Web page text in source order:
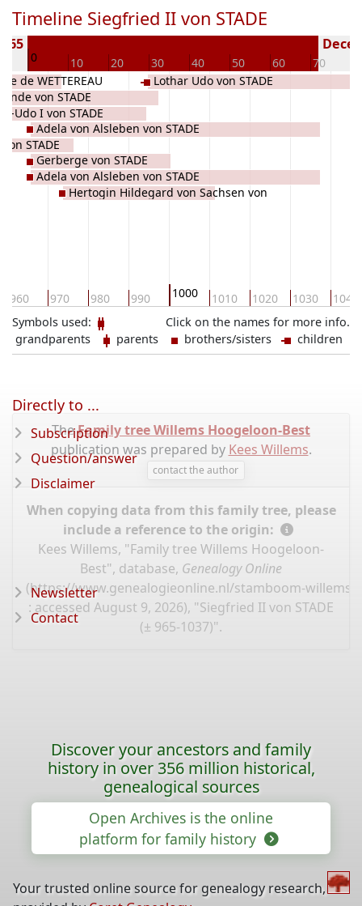
Timeline Siegfried II von STADE
0 10 20 30 40 50 60 70
960 970 980 990 1000 1010 1020 1030 1040
STADE
de WETTEREAU
von STADE
Udo I von STADE
Adela von Alsleben von STADE
Gerberge von STADE
Adela von Alsleben von STADE
Hertogin Hildegard von Sachsen von
Lothar Udo von STADE
Click on the names for more info.
Symbols used:
grandparents
parents brothers/sisters children
TheFamily tree Willems Hoogeloon-Best
publication was prepared by Kees Willems.
contact the author
When copying data from this family tree, please
include a reference to the origin:
Kees Willems, "Family tree Willems Hoogeloon-
Best", database, Genealogy Online
(https://www.genealogieonline.nl/stamboom-willems-
: accessed August 9, 2026), "Siegfried II von STADE
(± 965-1037)".
Directly to ...
Subscription
Question/answer
Disclaimer
Newsletter
Contact
Discover your ancestors and family
history in over 356 million historical,
genealogical sources
Open Archives is the online
platform for family history
Your trusted online source for genealogy research,